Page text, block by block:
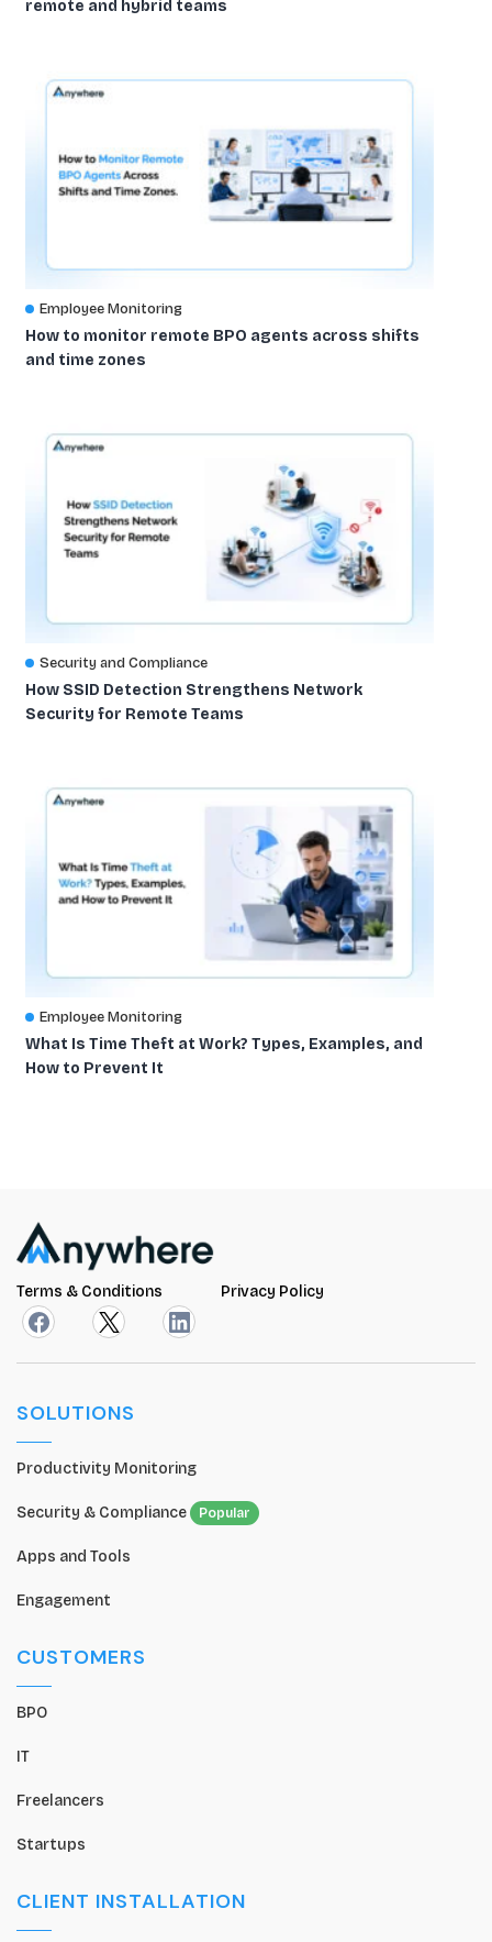
remote and hybrid teams
Employee Monitoring
How to monitor remote BPO agents across shifts
and time zones
Security and Compliance
How SSID Detection Strengthens Network
Security for Remote Teams
Employee Monitoring
What Is Time Theft at Work? Types, Examples, and
How to Prevent It
Terms & Conditions Privacy Policy
SOLUTIONS
Productivity Monitoring
Security & Compliance Popular
Apps and Tools
Engagement
CUSTOMERS
BPO
IT
Freelancers
Startups
CLIENT INSTALLATION